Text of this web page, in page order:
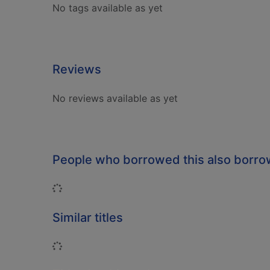
No tags available as yet
Reviews
No reviews available as yet
People who borrowed this also
Loading...
Similar titles
Loading...